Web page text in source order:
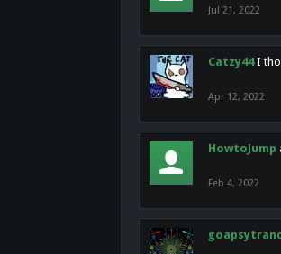
Jul 21, 2022
Catzy44 I
Apr 12, 2022
HowtoJump
Feb 4, 2022